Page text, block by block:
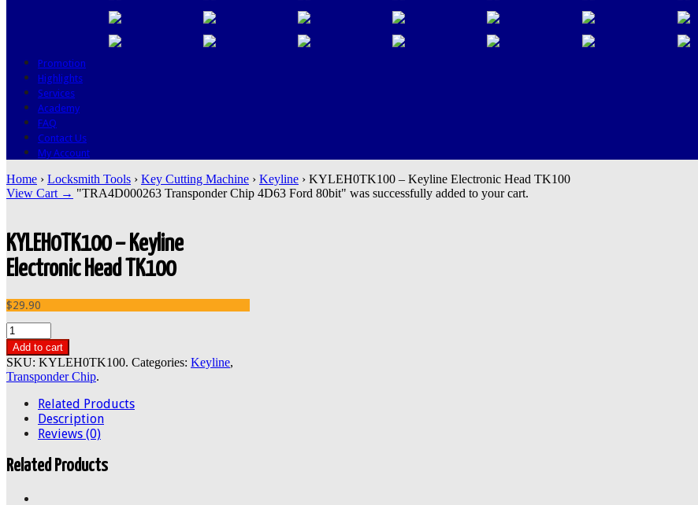
Promotion
Highlights
Services
Academy
FAQ
Contact Us
My Account
Home › Locksmith Tools › Key Cutting Machine › Keyline › KYLEH0TK100 – Keyline Electronic Head TK100
View Cart → "TRA4D000263 Transponder Chip 4D63 Ford 80bit" was successfully added to your cart.
KYLEH0TK100 – Keyline
Electronic Head TK100
$29.90
Add to cart
SKU: KYLEH0TK100. Categories: Keyline,
Transponder Chip.
Related Products
Description
Reviews (0)
Related Products